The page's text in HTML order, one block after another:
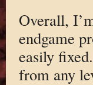
Overall,
endgame
easily
from any